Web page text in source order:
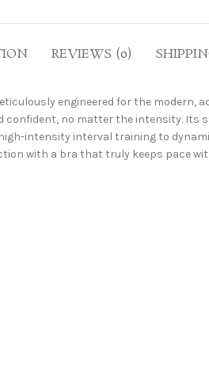
REVIEWS (0)
engineered for the modern,
confident, no matter the intensity. Its
intensity interval training to
with a bra that truly keeps pace